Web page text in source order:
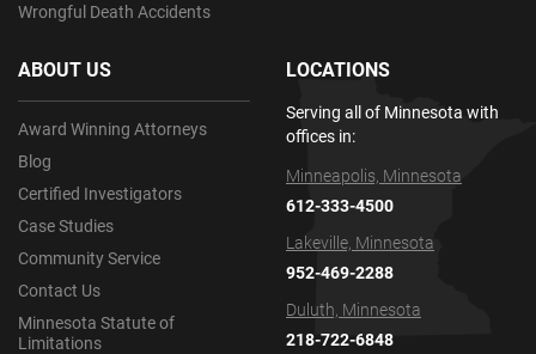
Wrongful Death Accidents
ABOUT US
Award Winning Attorneys
Blog
Certified Investigators
Case Studies
Community Service
Contact Us
Minnesota Statute of
Limitations
LOCATIONS
Serving all of Minnesota with
offices in:
Minneapolis, Minnesota
612-333-4500
Lakeville, Minnesota
952-469-2288
Duluth, Minnesota
218-722-6848